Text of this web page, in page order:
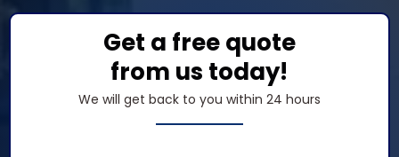
Get a free quote
from us today!
We will get back to you within 24 hours